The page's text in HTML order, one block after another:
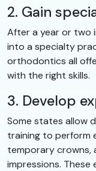
2. Gain
After a year or two
into a specialty
orthodontics all
with the right skills.
3. Develop
Some states allow
training to perform
temporary crowns,
impressions. These